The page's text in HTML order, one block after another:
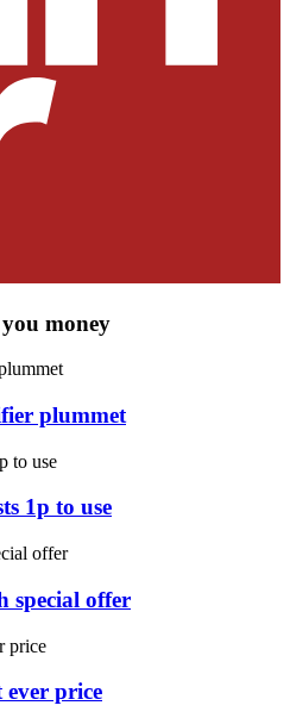
money
plummet
1p to use
special offer
ever price